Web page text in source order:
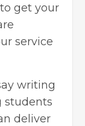
get your
service
writing
students
deliver